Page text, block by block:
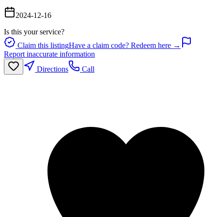
2024-12-16
Is this your service?
Claim this listingHave a claim code? Redeem here →
Report inaccurate information
Directions
Call